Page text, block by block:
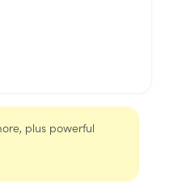
plus powerful